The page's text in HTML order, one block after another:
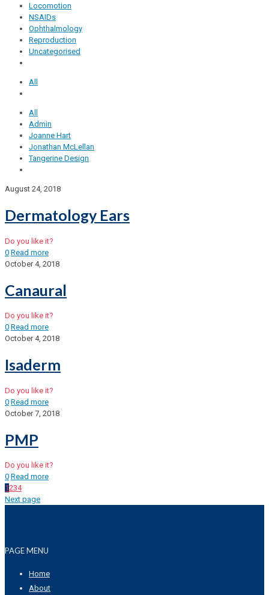
Locomotion
NSAIDs
Ophthalmology
Reproduction
Uncategorised
All
All
Admin
Joanne Hart
Jonathan McLellan
Tangerine Design
August 24, 2018
Dermatology Ears
Do you like it?
0 Read more
October 4, 2018
Canaural
Do you like it?
0 Read more
October 4, 2018
Isaderm
Do you like it?
0 Read more
October 7, 2018
PMP
Do you like it?
0 Read more
1234
Next page
PAGE MENU
Home
About